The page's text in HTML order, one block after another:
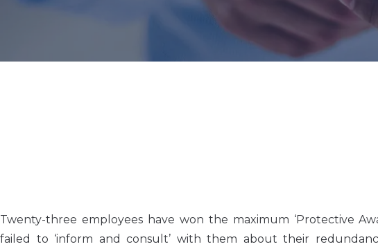
Twenty-three employees have won the maximum ‘Protective
failed to ‘inform and consult’ with them about their